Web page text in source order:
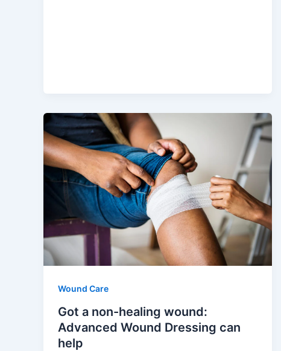
Wound Care
Got a non-healing wound:
Advanced Wound Dressing can
help